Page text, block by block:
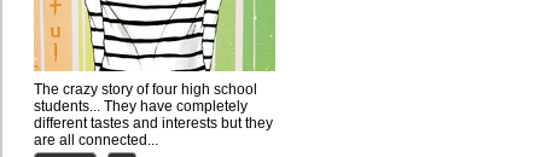
The crazy story of four high school
students... They have completely
different tastes and interests but they
are all connected...